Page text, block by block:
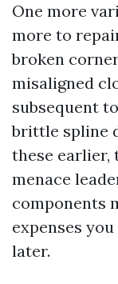
One more
more to
broken
misaligned
subsequent
brittle spline
these earlier,
menace
components
expenses
later.